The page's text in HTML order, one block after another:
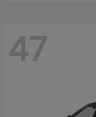
47